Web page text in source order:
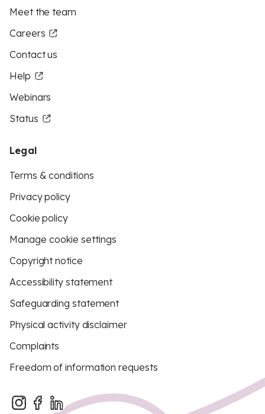
Meet the team
Careers
Contact us
Help
Webinars
Status
Legal
Terms & conditions
Privacy policy
Cookie policy
Manage cookie settings
Copyright notice
Accessibility statement
Safeguarding statement
Physical activity disclaimer
Complaints
Freedom of information requests